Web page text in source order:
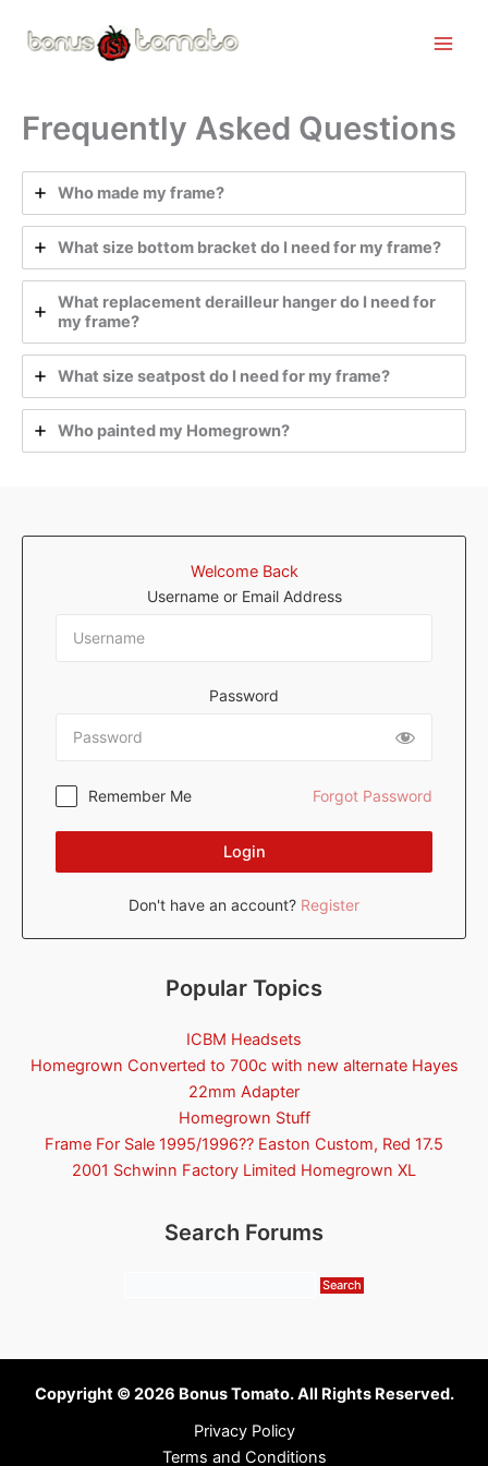
Frequently Asked Questions
Who made my frame?
What size bottom bracket do I need for my frame?
What replacement derailleur hanger do I need for
my frame?
What size seatpost do I need for my frame?
Who painted my Homegrown?
Welcome Back
Username or Email Address
Password
Remember Me Forgot Password
Login
Don't have an account? Register
Popular Topics
ICBM Headsets
Homegrown Converted to 700c with new alternate Hayes
22mm Adapter
Homegrown Stuff
Frame For Sale 1995/1996?? Easton Custom, Red 17.5
2001 Schwinn Factory Limited Homegrown XL
Search Forums
Copyright © 2026 Bonus Tomato. All Rights Reserved.
Privacy Policy
Terms and Conditions